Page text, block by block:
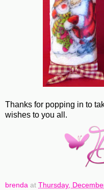
Thanks for popping in to
wishes to you all.
brenda at Thursday,